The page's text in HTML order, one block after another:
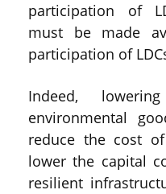
participation of
must be made
participation of
Indeed,
environmental
reduce the cost
lower the capital
resilient